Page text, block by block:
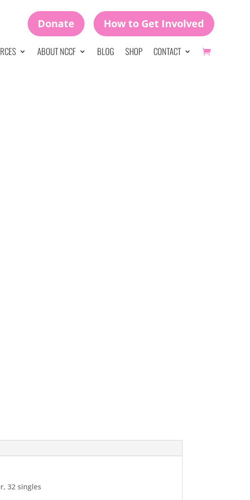
Donate How to Get Involved
ABOUT NCCF BLOG SHOP CONTACT
32 singles